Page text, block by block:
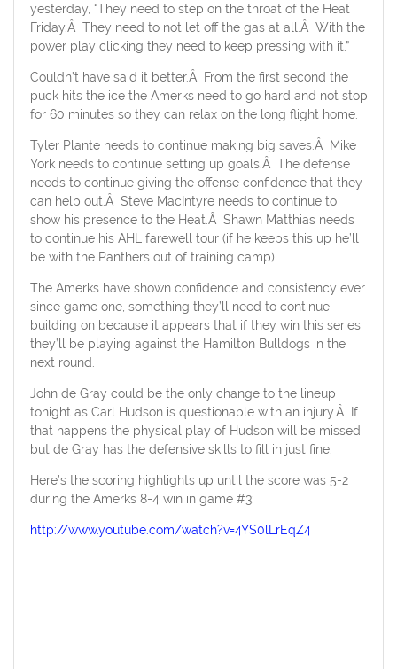
yesterday, “They need to step on the throat of the Heat
Friday.Â They need to not let off the gas at all.Â With the
power play clicking they need to keep pressing with it.”
Couldn’t have said it better.Â From the first second the
puck hits the ice the Amerks need to go hard and not stop
for 60 minutes so they can relax on the long flight home.
Tyler Plante needs to continue making big saves.Â Mike
York needs to continue setting up goals.Â The defense
needs to continue giving the offense confidence that they
can help out.Â Steve MacIntyre needs to continue to
show his presence to the Heat.Â Shawn Matthias needs
to continue his AHL farewell tour (if he keeps this up he’ll
be with the Panthers out of training camp).
The Amerks have shown confidence and consistency ever
since game one, something they’ll need to continue
building on because it appears that if they win this series
they’ll be playing against the Hamilton Bulldogs in the
next round.
John de Gray could be the only change to the lineup
tonight as Carl Hudson is questionable with an injury.Â If
that happens the physical play of Hudson will be missed
but de Gray has the defensive skills to fill in just fine.
Here’s the scoring highlights up until the score was 5-2
during the Amerks 8-4 win in game #3:
http://www.youtube.com/watch?v=4YS0lLrEqZ4